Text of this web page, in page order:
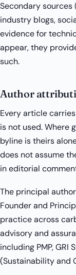
Secondary
industry blogs,
evidence for
appear, they
such.
Author
Every article
is not used. Where
byline is theirs
does not assume
in editorial
The principal
Founder and
practice across
advisory and
including PMP, GRI
(Sustainability and